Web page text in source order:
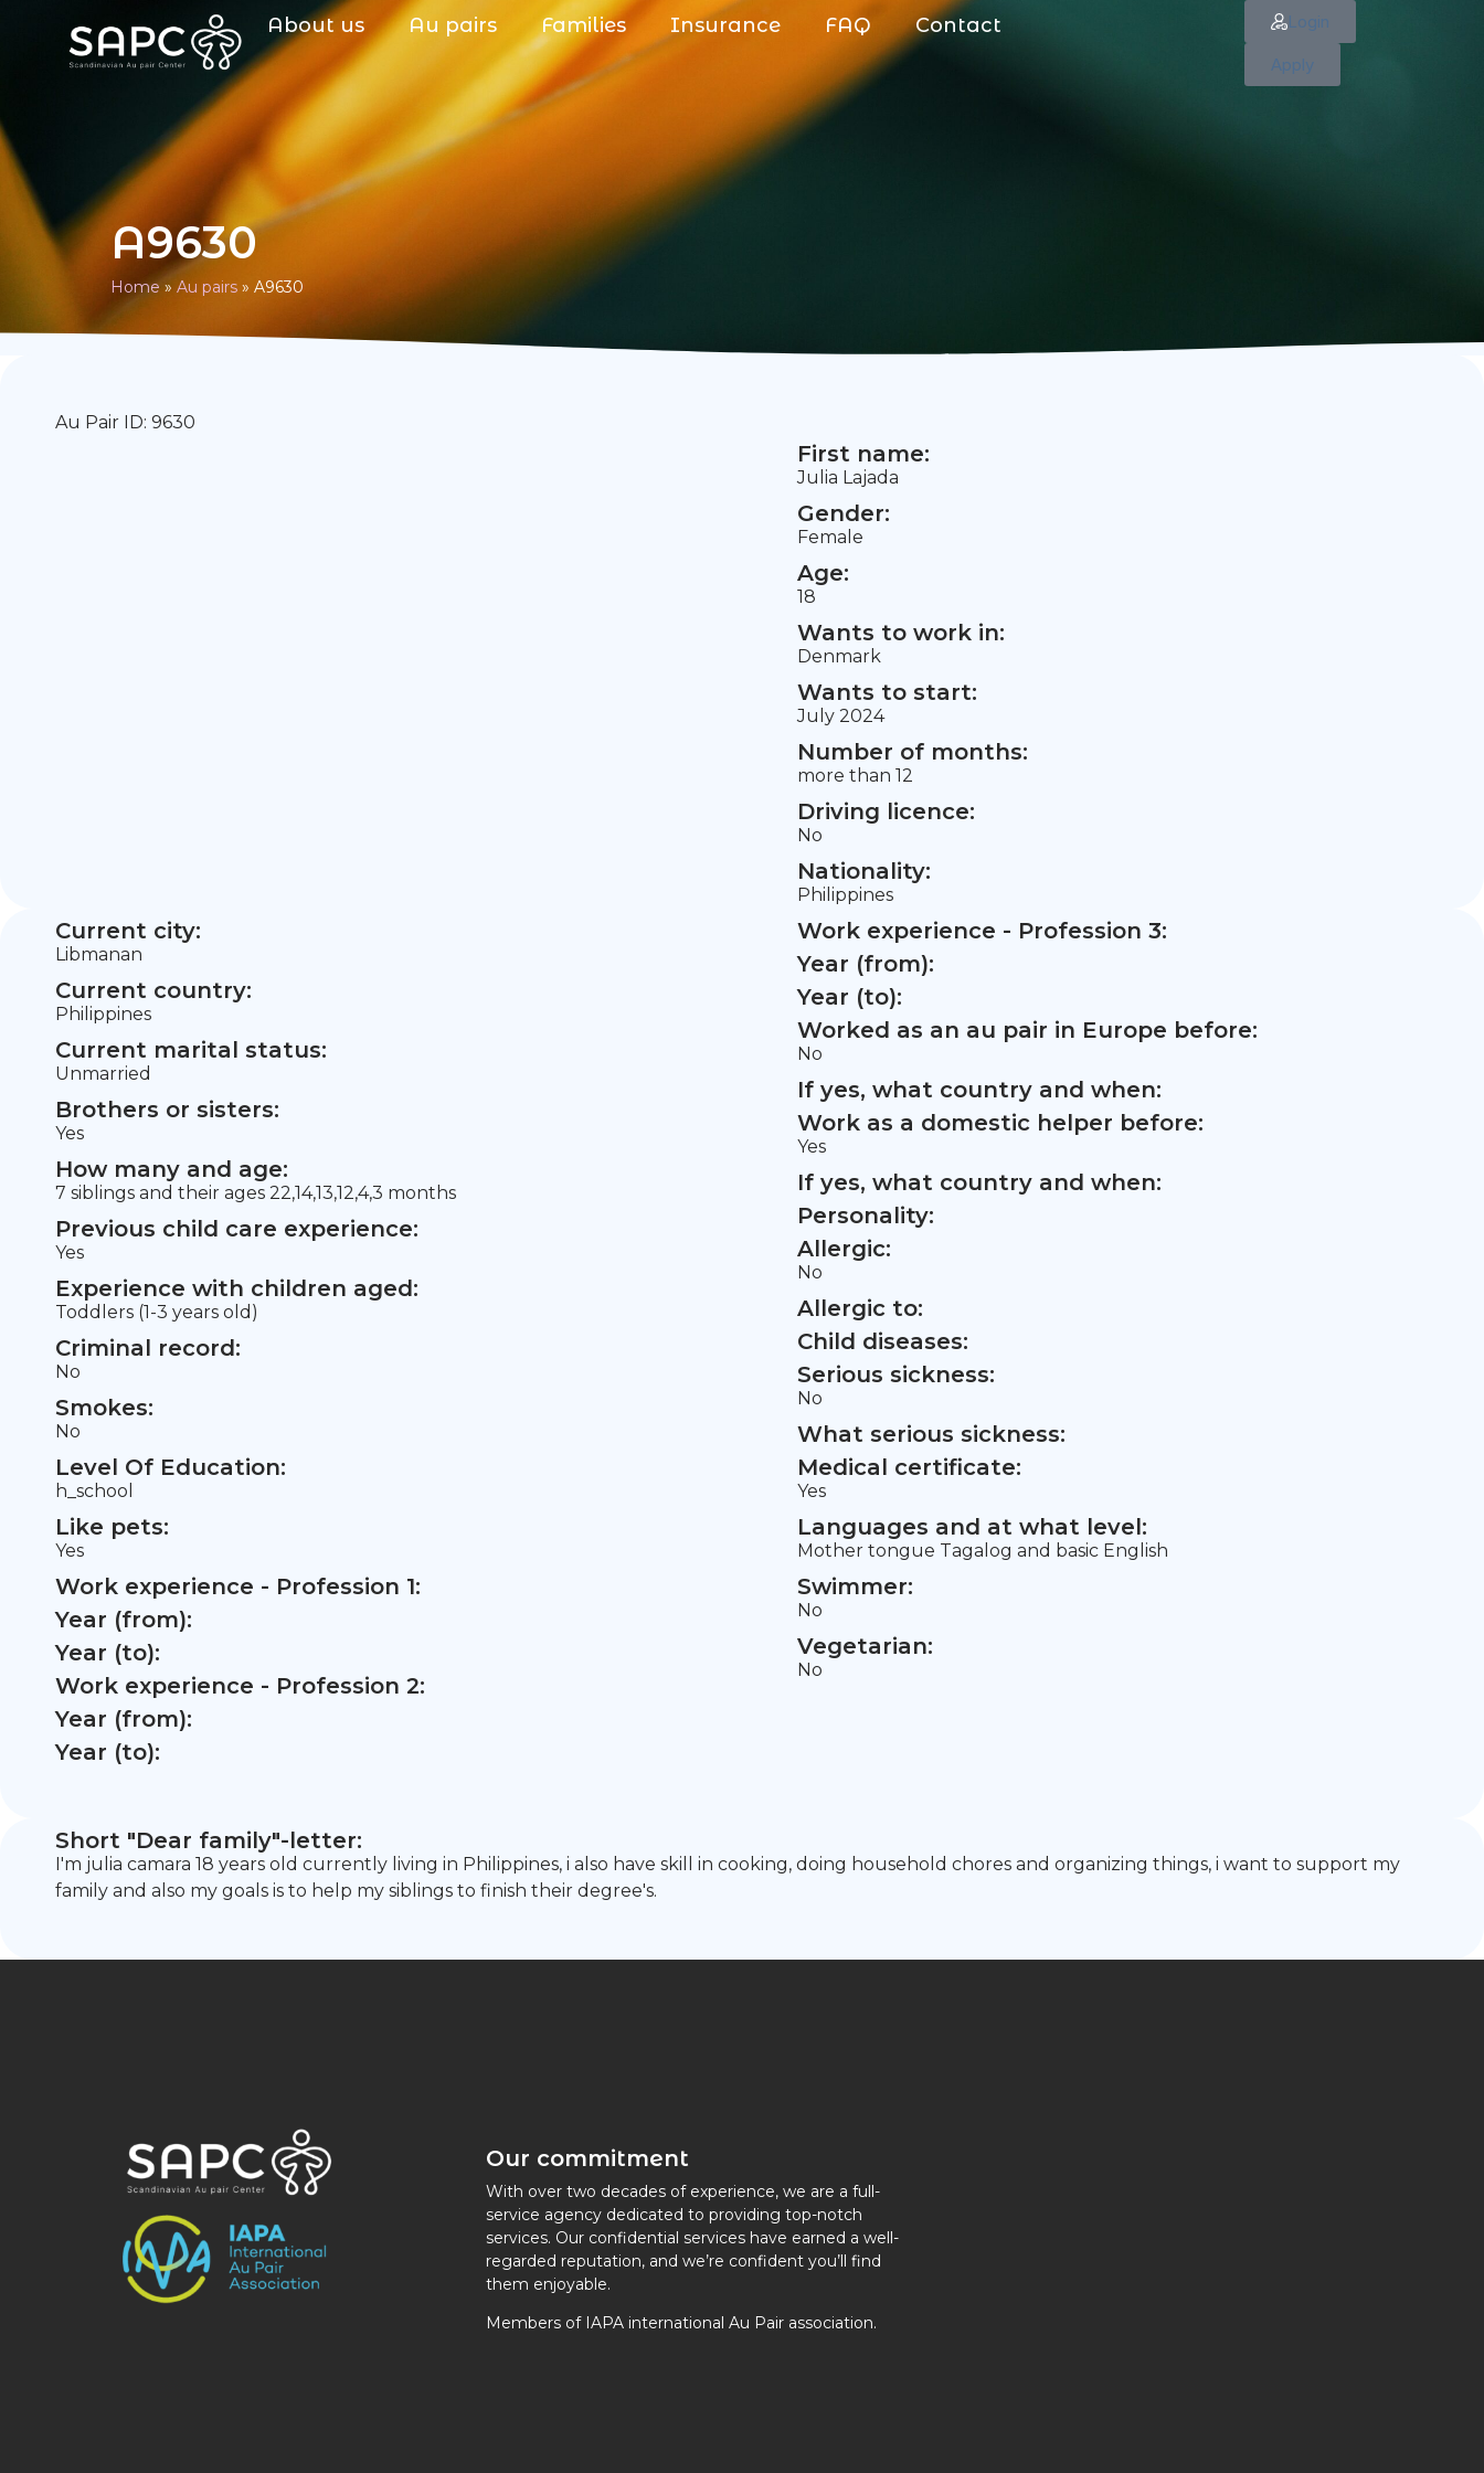
About us Au pairs Families Insurance FAQ Contact Login
Apply
A9630
Home» Au pairs » A9630
Au Pair ID: 9630
First name:
Julia Lajada
Gender:
Female
Age:
18
Wants to work in:
Denmark
Wants to start:
July 2024
Number of months:
more than 12
Driving licence:
No
Nationality:
Philippines
Current city:
Libmanan
Current country:
Philippines
Current marital status:
Unmarried
Brothers or sisters:
Yes
How many and age:
7 siblings and their ages 22,14,13,12,4,3 months
Previous child care experience:
Yes
Experience with children aged:
Toddlers (1-3 years old)
Criminal record:
No
Smokes:
No
Level Of Education:
h_school
Like pets:
Yes
Work experience - Profession 1:
Year (from):
Year (to):
Work experience - Profession 2:
Year (from):
Year (to):
Work experience - Profession 3:
Year (from):
Year (to):
Worked as an au pair in Europe before:
No
If yes, what country and when:
Work as a domestic helper before:
Yes
If yes, what country and when:
Personality:
Allergic:
No
Allergic to:
Child diseases:
Serious sickness:
No
What serious sickness:
Medical certificate:
Yes
Languages and at what level:
Mother tongue Tagalog and basic English
Swimmer:
No
Vegetarian:
No
Short "Dear family"-letter:
I'm julia camara 18 years old currently living in Philippines, i also have skill in cooking, doing household chores and organizing things, i want to support my
family and also my goals is to help my siblings to finish their degree's.
Our commitment
With over two decades of experience, we are a full-
service agency dedicated to providing top-notch
services. Our confidential services have earned a well-
regarded reputation, and we’re confident you’ll find
them enjoyable.
Members of IAPA international Au Pair association.